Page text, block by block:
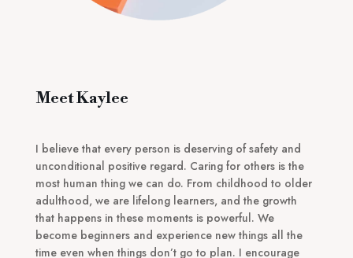
Meet Kaylee
I believe that every person is deserving of safety and
unconditional positive regard. Caring for others is the
most human thing we can do. From childhood to older
adulthood, we are lifelong learners, and the growth
that happens in these moments is powerful. We
become beginners and experience new things all the
time even when things don’t go to plan. I encourage